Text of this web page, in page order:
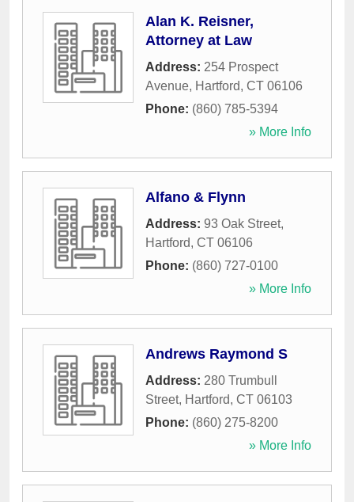
Alan K. Reisner,
Attorney at Law
Address: 254 Prospect
Avenue, Hartford, CT 06106
Phone: (860) 785-5394
» More Info
Alfano & Flynn
Address: 93 Oak Street,
Hartford, CT 06106
Phone: (860) 727-0100
» More Info
Andrews Raymond S
Address: 280 Trumbull
Street, Hartford, CT 06103
Phone: (860) 275-8200
» More Info